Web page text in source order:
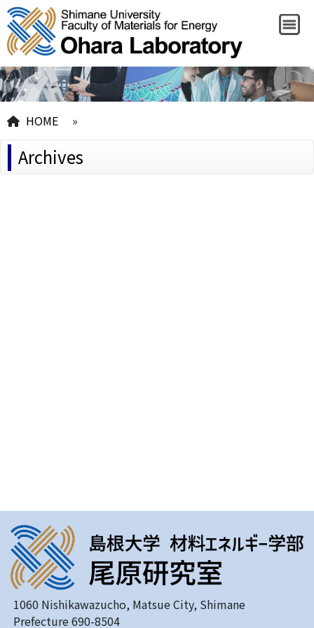
HOME »
Archives
1060 Nishikawazucho, Matsue City, Shimane
Prefecture 690-8504